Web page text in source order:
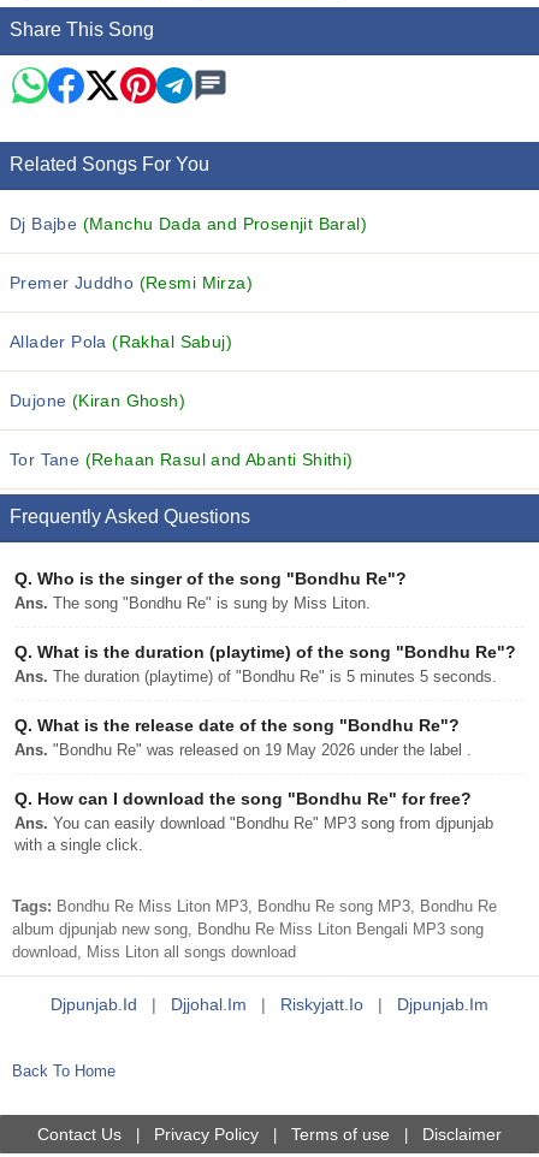
Share This Song
Related Songs For You
Dj Bajbe (Manchu Dada and Prosenjit Baral)
Premer Juddho (Resmi Mirza)
Allader Pola(Rakhal Sabuj)
Dujone (Kiran Ghosh)
Tor Tane (Rehaan Rasul and Abanti Shithi)
Frequently Asked Questions
Q. Who is the singer of the song "Bondhu Re"?
Ans. The song "Bondhu Re" is sung by Miss Liton.
Q. What is the duration (playtime) of the song "Bondhu Re"?
Ans. The duration (playtime) of "Bondhu Re" is 5 minutes 5 seconds.
Q. What is the release date of the song "Bondhu Re"?
Ans. "Bondhu Re" was released on 19 May 2026 under the label .
Q. How can I download the song "Bondhu Re" for free?
Ans. You can easily download "Bondhu Re" MP3 song from djpunjab
with a single click.
Tags: Bondhu Re Miss Liton MP3, Bondhu Re song MP3, Bondhu Re
album djpunjab new song, Bondhu Re Miss Liton Bengali MP3 song
download, Miss Liton all songs download
Djpunjab.id | Djjohal.im | Riskyjatt.io | Djpunjab.im
Back To Home
Contact Us Privacy Policy Terms of use Disclaimer